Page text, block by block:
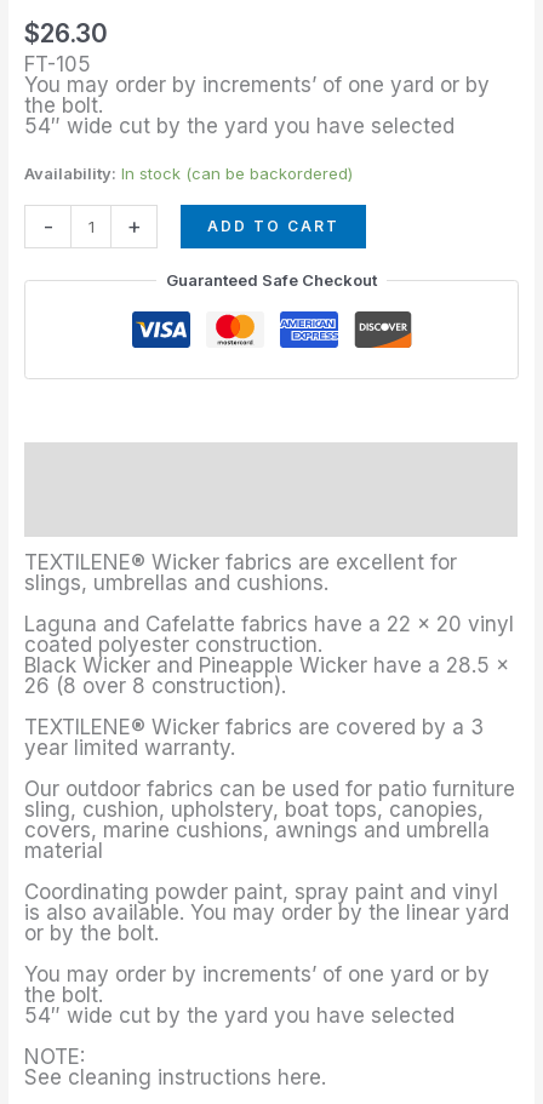
$26.30
FT-105
You may order by increments’ of one yard or by
the bolt.
54″ wide cut by the yard you have selected
Availability: In stock (can be backordered)
-
Sea
Breeze
quantity
+ ADD TO CART
Guaranteed Safe Checkout
TEXTILENE® Wicker fabrics are excellent for
slings, umbrellas and cushions.
Laguna and Cafelatte fabrics have a 22 x 20 vinyl
coated polyester construction.
Black Wicker and Pineapple Wicker have a 28.5 x
26 (8 over 8 construction).
TEXTILENE® Wicker fabrics are covered by a 3
year limited warranty.
Our outdoor fabrics can be used for patio furniture
sling, cushion, upholstery, boat tops, canopies,
covers, marine cushions, awnings and umbrella
material
Coordinating powder paint, spray paint and vinyl
is also available. You may order by the linear yard
or by the bolt.
You may order by increments’ of one yard or by
the bolt.
54″ wide cut by the yard you have selected
NOTE:
See cleaning instructions here.